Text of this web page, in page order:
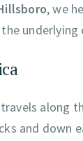
, we
underlying
along
and down